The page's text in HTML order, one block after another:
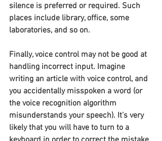
silence is preferred or required. Such
places include library, office, some
laboratories, and so on.
Finally, voice control may not be good at
handling incorrect input. Imagine
writing an article with voice control, and
you accidentally misspoken a word (or
the voice recognition algorithm
misunderstands your speech). It’s very
likely that you will have to turn to a